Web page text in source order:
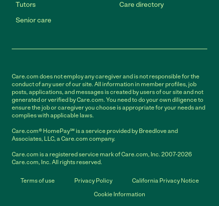
Tutors
Senior care
Care directory
Care.com does not employ any caregiver and is not responsible for the
conduct of any user of our site. All information in member profiles, job
posts, applications, and messages is created by users of our site and not
generated or verified by Care.com. You need to do your own diligence to
ensure the job or caregiver you choose is appropriate for your needs and
complies with applicable laws.
Care.com® HomePay℠ is a service provided by Breedlove and
Associates, LLC, a Care.com company.
Care.com is a registered service mark of Care.com, Inc. 2007-2026
Care.com, Inc. All rights reserved.
Terms of use Privacy Policy
California Privacy Notice
Cookie Information